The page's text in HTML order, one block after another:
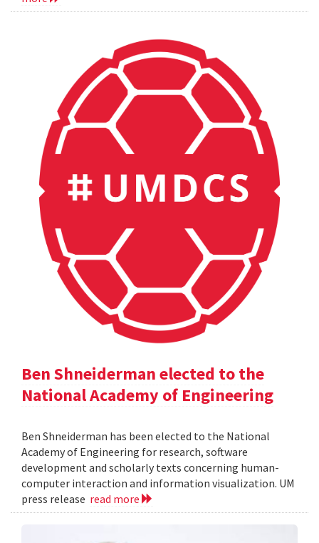
Ben Shneiderman elected to the
National Academy of Engineering
Ben Shneiderman has been elected to the National
Academy of Engineering for research, software
development and scholarly texts concerning human-
computer interaction and information visualization. UM
press release read more